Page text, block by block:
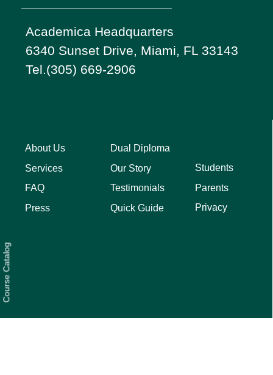
Course Catalog
Academica Headquarters
6340 Sunset Drive, Miami, FL 33143
Tel.(305) 669-2906
About Us
Services
FAQ
Press
Dual Diploma
Our Story
Testimonials
Quick Guide
Students
Parents
Privacy